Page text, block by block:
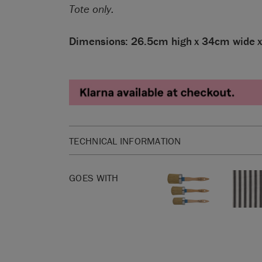
Tote only.
Dimensions: 26.5cm high x 34cm wide
TECHNICAL INFORMATION
SKU:ABFL01.XX01.09
GOES WITH